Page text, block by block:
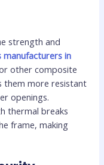
strength and
manufacturers in
other composite
them more resistant
openings.
thermal breaks
frame, making